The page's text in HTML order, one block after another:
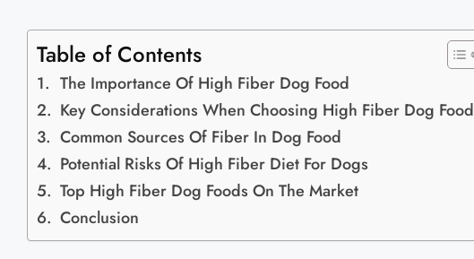
Table of Contents
The Importance Of High Fiber Dog Food
Key Considerations When Choosing High Fiber Dog Food
Common Sources Of Fiber In Dog Food
Potential Risks Of High Fiber Diet For Dogs
Top High Fiber Dog Foods On The Market
Conclusion